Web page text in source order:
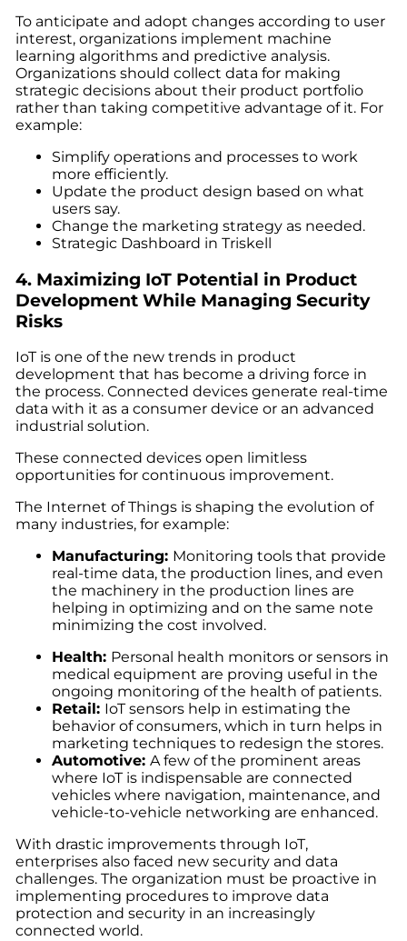
To anticipate and adopt changes according to user
interest, organizations implement machine
learning algorithms and predictive analysis.
Organizations should collect data for making
strategic decisions about their product portfolio
rather than taking competitive advantage of it. For
example:
Simplify operations and processes to work
more efficiently.
Update the product design based on what
users say.
Change the marketing strategy as needed.
Strategic Dashboard in Triskell
4. Maximizing IoT Potential in Product
Development While Managing Security
Risks
IoT is one of the new trends in product
development that has become a driving force in
the process. Connected devices generate real-time
data with it as a consumer device or an advanced
industrial solution.
These connected devices open limitless
opportunities for continuous improvement.
The Internet of Things is shaping the evolution of
many industries, for example:
Manufacturing: Monitoring tools that provide
real-time data, the production lines, and even
the machinery in the production lines are
helping in optimizing and on the same note
minimizing the cost involved.
Health: Personal health monitors or sensors in
medical equipment are proving useful in the
ongoing monitoring of the health of patients.
Retail: IoT sensors help in estimating the
behavior of consumers, which in turn helps in
marketing techniques to redesign the stores.
Automotive: A few of the prominent areas
where IoT is indispensable are connected
vehicles where navigation, maintenance, and
vehicle-to-vehicle networking are enhanced.
With drastic improvements through IoT,
enterprises also faced new security and data
challenges. The organization must be proactive in
implementing procedures to improve data
protection and security in an increasingly
connected world.